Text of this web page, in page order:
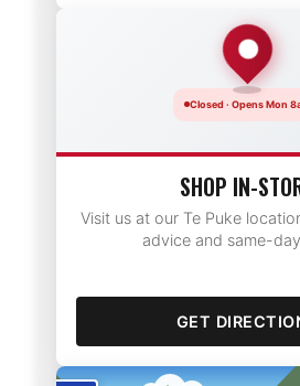
Closed · Opens Mon
SHOP IN-
Visit us at our Te Puke
advice and same-
GET